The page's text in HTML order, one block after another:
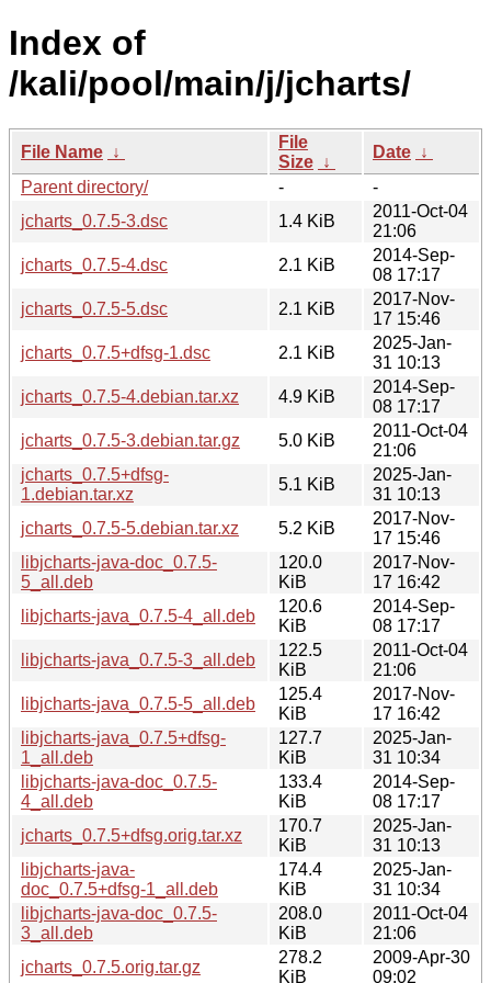
Index of
/kali/pool/main/j/jcharts/
File Name ↓
File
Size ↓
Date ↓
Parent directory/
-
-
jcharts_0.7.5-3.dsc
1.4 KiB
2011-Oct-04
21:06
jcharts_0.7.5-4.dsc
2.1 KiB
2014-Sep-
08 17:17
jcharts_0.7.5-5.dsc
2.1 KiB
2017-Nov-
17 15:46
jcharts_0.7.5+dfsg-1.dsc
2.1 KiB
2025-Jan-
31 10:13
jcharts_0.7.5-4.debian.tar.xz
4.9 KiB
2014-Sep-
08 17:17
jcharts_0.7.5-3.debian.tar.gz
5.0 KiB
2011-Oct-04
21:06
jcharts_0.7.5+dfsg-
1.debian.tar.xz
5.1 KiB
2025-Jan-
31 10:13
jcharts_0.7.5-5.debian.tar.xz
5.2 KiB
2017-Nov-
17 15:46
libjcharts-java-doc_0.7.5-
5_all.deb
120.0
KiB
2017-Nov-
17 16:42
libjcharts-java_0.7.5-4_all.deb
120.6
KiB
2014-Sep-
08 17:17
libjcharts-java_0.7.5-3_all.deb
122.5
KiB
2011-Oct-04
21:06
libjcharts-java_0.7.5-5_all.deb
125.4
KiB
2017-Nov-
17 16:42
libjcharts-java_0.7.5+dfsg-
1_all.deb
127.7
KiB
2025-Jan-
31 10:34
libjcharts-java-doc_0.7.5-
4_all.deb
133.4
KiB
2014-Sep-
08 17:17
jcharts_0.7.5+dfsg.orig.tar.xz
170.7
KiB
2025-Jan-
31 10:13
libjcharts-java-
doc_0.7.5+dfsg-1_all.deb
174.4
KiB
2025-Jan-
31 10:34
libjcharts-java-doc_0.7.5-
3_all.deb
208.0
KiB
2011-Oct-04
21:06
jcharts_0.7.5.orig.tar.gz
278.2
KiB
2009-Apr-30
09:02